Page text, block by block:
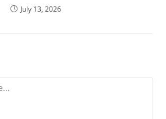
July 13, 2026